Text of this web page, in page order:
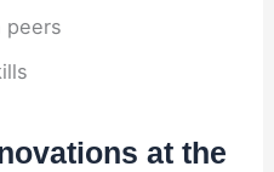
peers
at the